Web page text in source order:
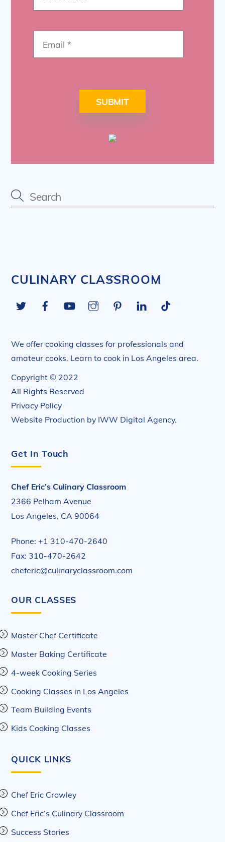
SUBMIT
Back
Top
CULINARY CLASSROOM
Twitter FacebookYouTube InstagramPinterestLinkedIn
We offer cooking classes for professionals and
amateur cooks. Learn to cook in Los Angeles area.
Copyright © 2022
All Rights Reserved
Privacy Policy
Website Production by IWW Digital Agency.
Get In Touch
Chef Eric’s Culinary Classroom
2366 Pelham Avenue
Los Angeles, CA 90064
Phone: +1 310-470-2640
Fax: 310-470-2642
cheferic@culinaryclassroom.com
OUR CLASSES
Master Chef Certificate
Master Baking Certificate
4-week Cooking Series
Cooking Classes in Los Angeles
Team Building Events
Kids Cooking Classes
QUICK LINKS
Chef Eric Crowley
Chef Eric’s Culinary Classroom
Success Stories